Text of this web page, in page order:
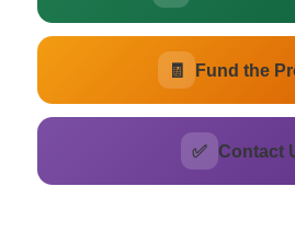
🧾 Fund the
✅ Contact